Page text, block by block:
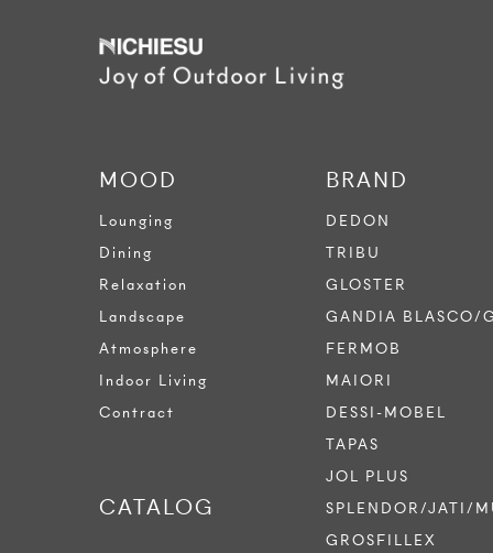
MOOD
Lounging
Dining
Relaxation
Landscape
Atmosphere
Indoor Living
Contract
CATALOG
BRAND
DEDON
TRIBU
GLOSTER
GANDIA BLASCO/
FERMOB
MAIORI
DESSI-MOBEL
TAPAS
JOL PLUS
SPLENDOR/JATI/
GROSFILLEX